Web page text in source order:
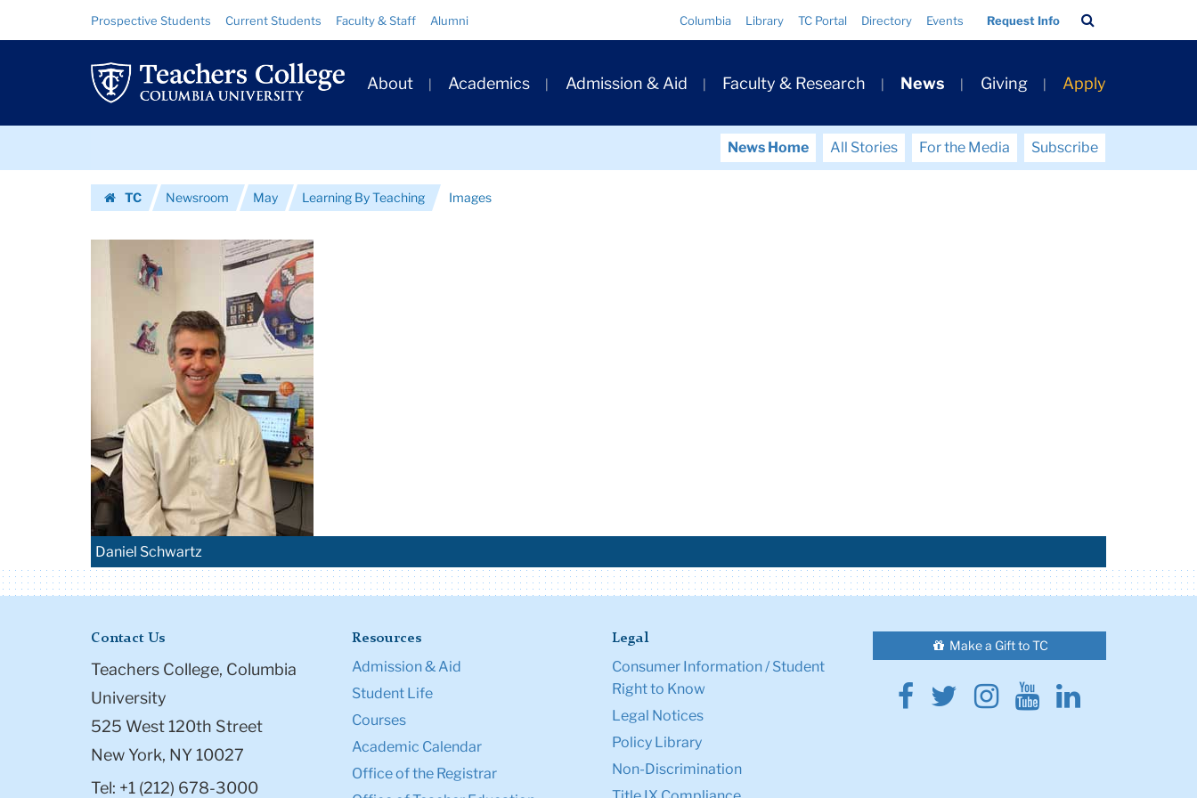
Images
|
Teachers
College
University
Resource
Links
Prospective Students Current Students Faculty & Staff Alumni Columbia Library TC Portal Directory Events Request Info
Bar
Primary
Navigation
About Academics Admission & Aid Faculty & Research News Giving Apply
News Home All Stories For the Media
Subscribe
TC
Newsroom May Learning By Teaching Images
Daniel Schwartz
Contact Us
Teachers College, Columbia
University
525 West 120th Street
New York, NY 10027
Tel: +1 (212) 678-3000
Resources
Admission & Aid
Student Life
Courses
Academic Calendar
Office of the Registrar
Legal
Consumer Information / Student
Right to Know
Legal Notices
Policy Library
Non-Discrimination
Make a Gift to TC
Facebook
Twitter
Instagram
YoutubeLinkedin